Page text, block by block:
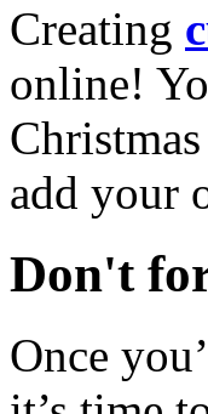
Creating
online!
add your
Don't
Once